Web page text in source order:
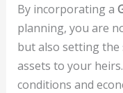
By incorporating a
planning, you are
but also setting
assets to your
conditions and